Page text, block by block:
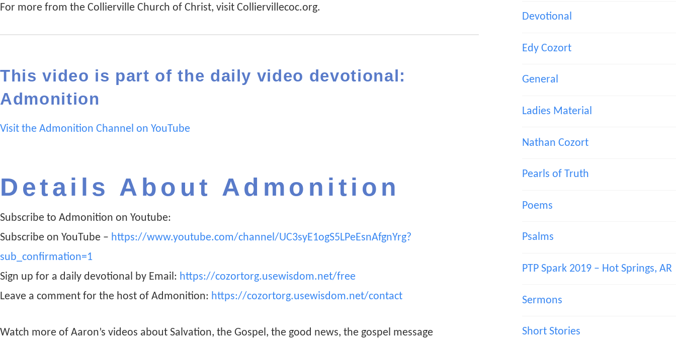
For more from the Collierville Church of Christ, visit Colliervillecoc.org.
This video is part of the daily video devotional:
Admonition
Visit the Admonition Channel on YouTube
Details About Admonition
Subscribe to Admonition on Youtube:
Subscribe on YouTube – https://www.youtube.com/channel/UC3syE1ogS5LPeEsnAfgnYrg?
sub_confirmation=1
Sign up for a daily devotional by Email: https://cozortorg.usewisdom.net/free
Leave a comment for the host of Admonition: https://cozortorg.usewisdom.net/contact
Watch more of Aaron’s videos about Salvation, the Gospel, the good news, the gospel message
Devotional
Edy Cozort
General
Ladies Material
Nathan Cozort
Pearls of Truth
Poems
Psalms
PTP Spark 2019 – Hot Springs, AR
Sermons
Short Stories